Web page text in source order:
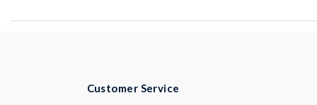
Customer Service